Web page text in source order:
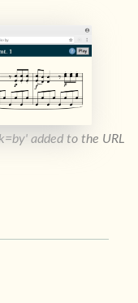
added to the URL